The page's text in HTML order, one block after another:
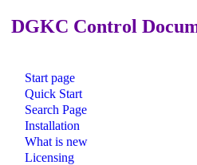
DGKC Control
Start page
Quick Start
Search Page
Installation
What is new
Licensing